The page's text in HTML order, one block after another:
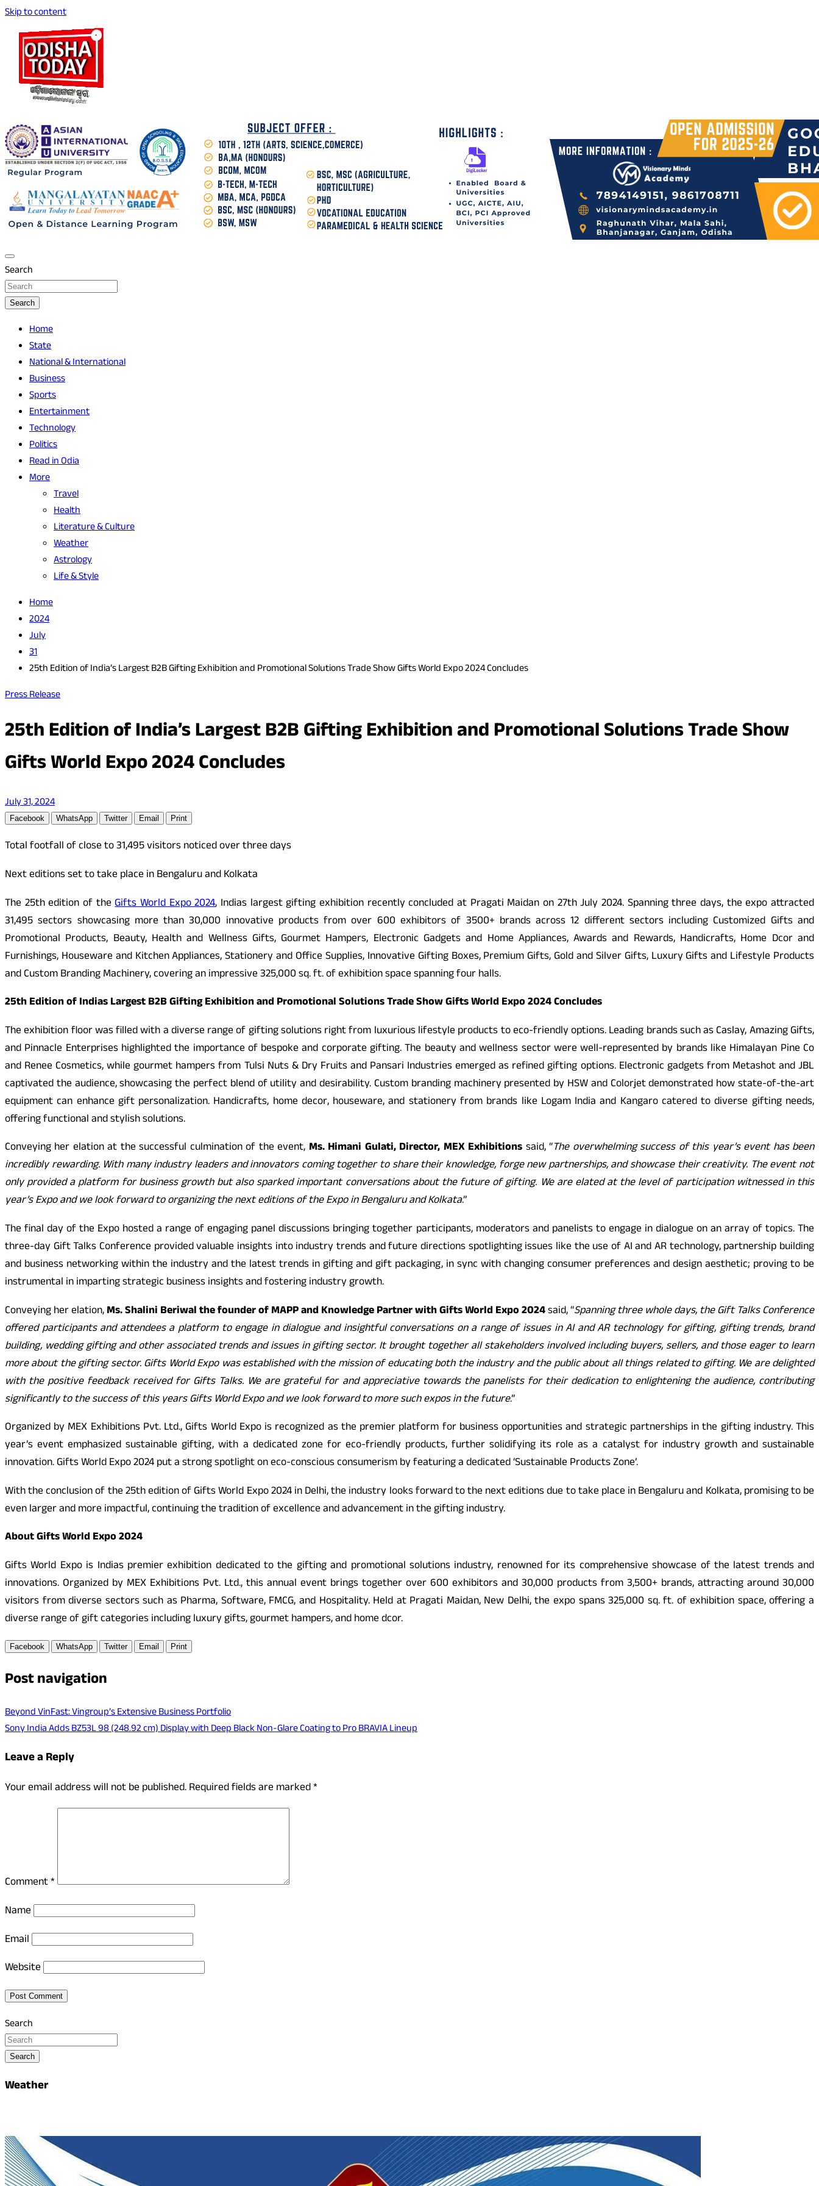
Skip to content
Odisha Today News Network Pvt Ltd
Breaking News | Odisha News | India News | World News | Odisha Today
Search
Search
Home
State
National & International
Business
Sports
Entertainment
Technology
Politics
Read in Odia
More
Travel
Health
Literature & Culture
Weather
Astrology
Life & Style
Home
2024
July
31
25th Edition of India’s Largest B2B Gifting Exhibition and Promotional Solutions Trade Show Gifts World Expo 2024 Concludes
Press Release
25th Edition of India’s Largest B2B Gifting Exhibition and Promotional Solutions Trade Show
Gifts World Expo 2024 Concludes
July 31, 2024
Facebook WhatsApp Twitter Email Print
Total footfall of close to 31,495 visitors noticed over three days
Next editions set to take place in Bengaluru and Kolkata
The 25th edition of theGifts World Expo 2024, Indias largest gifting exhibition recently concluded at Pragati Maidan on 27th July 2024. Spanning three days, the expo attracted
31,495 sectors showcasing more than 30,000 innovative products from over 600 exhibitors of 3500+ brands across 12 different sectors including Customized Gifts and
Promotional Products, Beauty, Health and Wellness Gifts, Gourmet Hampers, Electronic Gadgets and Home Appliances, Awards and Rewards, Handicrafts, Home Dcor and
Furnishings, Houseware and Kitchen Appliances, Stationery and Office Supplies, Innovative Gifting Boxes, Premium Gifts, Gold and Silver Gifts, Luxury Gifts and Lifestyle Products
and Custom Branding Machinery, covering an impressive 325,000 sq. ft. of exhibition space spanning four halls.
25th Edition of Indias Largest B2B Gifting Exhibition and Promotional Solutions Trade Show Gifts World Expo 2024 Concludes
The exhibition floor was filled with a diverse range of gifting solutions right from luxurious lifestyle products to eco-friendly options. Leading brands such as Caslay, Amazing Gifts,
and Pinnacle Enterprises highlighted the importance of bespoke and corporate gifting. The beauty and wellness sector were well-represented by brands like Himalayan Pine Co
and Renee Cosmetics, while gourmet hampers from Tulsi Nuts & Dry Fruits and Pansari Industries emerged as refined gifting options. Electronic gadgets from Metashot and JBL
captivated the audience, showcasing the perfect blend of utility and desirability. Custom branding machinery presented by HSW and Colorjet demonstrated how state-of-the-art
equipment can enhance gift personalization. Handicrafts, home decor, houseware, and stationery from brands like Logam India and Kangaro catered to diverse gifting needs,
offering functional and stylish solutions.
Conveying her elation at the successful culmination of the event, Ms. Himani Gulati, Director, MEX Exhibitions said, “The overwhelming success of this year’s event has been
incredibly rewarding. With many industry leaders and innovators coming together to share their knowledge, forge new partnerships, and showcase their creativity. The event not
only provided a platform for business growth but also sparked important conversations about the future of gifting. We are elated at the level of participation witnessed in this
year’s Expo and we look forward to organizing the next editions of the Expo in Bengaluru and Kolkata.”
The final day of the Expo hosted a range of engaging panel discussions bringing together participants, moderators and panelists to engage in dialogue on an array of topics. The
three-day Gift Talks Conference provided valuable insights into industry trends and future directions spotlighting issues like the use of AI and AR technology, partnership building
and business networking within the industry and the latest trends in gifting and gift packaging, in sync with changing consumer preferences and design aesthetic; proving to be
instrumental in imparting strategic business insights and fostering industry growth.
Conveying her elation,Ms. Shalini Beriwal the founder of MAPP and Knowledge Partner with Gifts World Expo 2024said, “Spanning three whole days, the Gift Talks Conference
offered participants and attendees a platform to engage in dialogue and insightful conversations on a range of issues in AI and AR technology for gifting, gifting trends, brand
building, wedding gifting and other associated trends and issues in gifting sector. It brought together all stakeholders involved including buyers, sellers, and those eager to learn
more about the gifting sector. Gifts World Expo was established with the mission of educating both the industry and the public about all things related to gifting. We are delighted
with the positive feedback received for Gifts Talks. We are grateful for and appreciative towards the panelists for their dedication to enlightening the audience, contributing
significantly to the success of this years Gifts World Expo and we look forward to more such expos in the future.”
Organized by MEX Exhibitions Pvt. Ltd., Gifts World Expo is recognized as the premier platform for business opportunities and strategic partnerships in the gifting industry. This
year’s event emphasized sustainable gifting, with a dedicated zone for eco-friendly products, further solidifying its role as a catalyst for industry growth and sustainable
innovation. Gifts World Expo 2024 put a strong spotlight on eco-conscious consumerism by featuring a dedicated ‘Sustainable Products Zone’.
With the conclusion of the 25th edition of Gifts World Expo 2024 in Delhi, the industry looks forward to the next editions due to take place in Bengaluru and Kolkata, promising to be
even larger and more impactful, continuing the tradition of excellence and advancement in the gifting industry.
About Gifts World Expo 2024
Gifts World Expo is Indias premier exhibition dedicated to the gifting and promotional solutions industry, renowned for its comprehensive showcase of the latest trends and
innovations. Organized by MEX Exhibitions Pvt. Ltd., this annual event brings together over 600 exhibitors and 30,000 products from 3,500+ brands, attracting around 30,000
visitors from diverse sectors such as Pharma, Software, FMCG, and Hospitality. Held at Pragati Maidan, New Delhi, the expo spans 325,000 sq. ft. of exhibition space, offering a
diverse range of gift categories including luxury gifts, gourmet hampers, and home dcor.
Facebook WhatsApp Twitter Email Print
Post navigation
Beyond VinFast: Vingroup’s Extensive Business Portfolio
Sony India Adds BZ53L 98 (248.92 cm) Display with Deep Black Non-Glare Coating to Pro BRAVIA Lineup
Leave a Reply
Your email address will not be published.Required fields are marked*
Comment*
Name
Email
Website
Search
Search
Weather